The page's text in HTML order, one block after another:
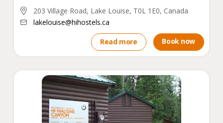
203 Village Road, Lake Louise, T0L 1E0, Canada
lakelouise@hihostels.ca
Read more Book now